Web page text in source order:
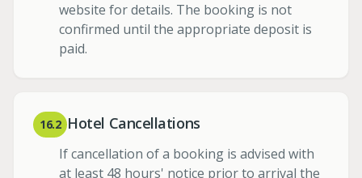
website for details. The booking is not
confirmed until the appropriate deposit is
paid.
16.2 Hotel Cancellations
If cancellation of a booking is advised with
at least 48 hours' notice prior to arrival the